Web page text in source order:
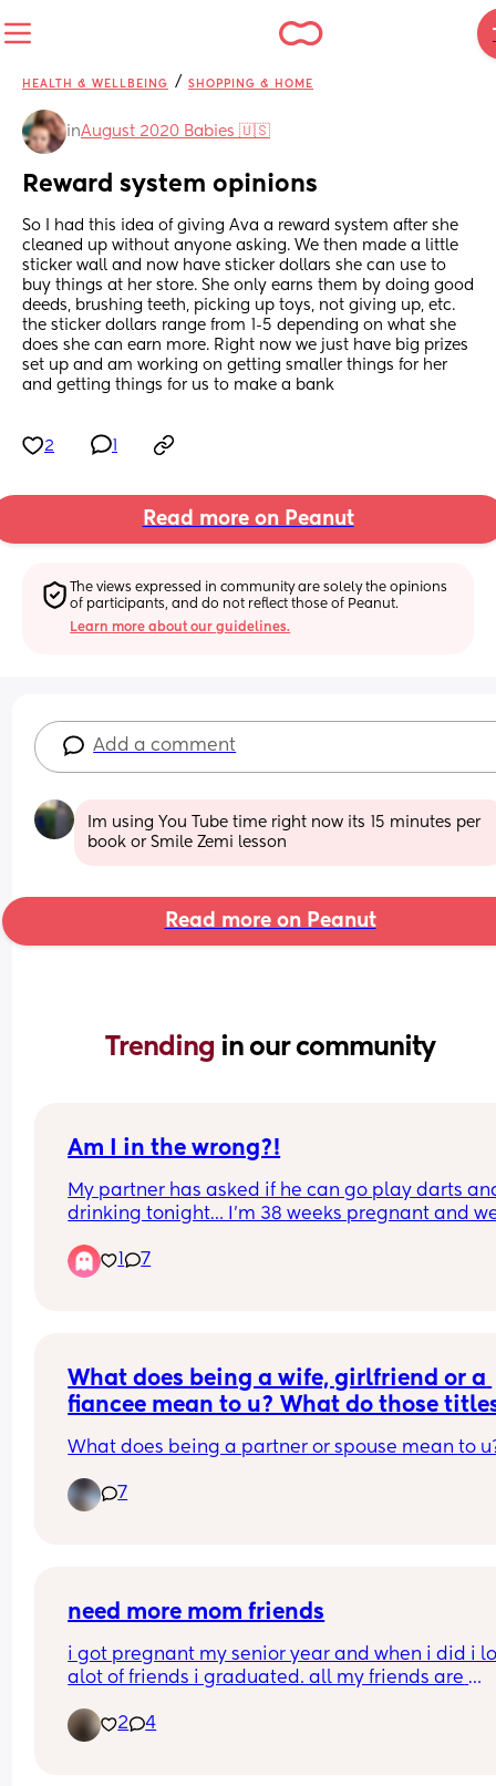
HEALTH & WELLBEING / SHOPPING & HOME
inAugust 2020 Babies 🇺🇸
Reward system opinions
So I had this idea of giving Ava a reward system after she
cleaned up without anyone asking. We then made a little
sticker wall and now have sticker dollars she can use to
buy things at her store. She only earns them by doing good
deeds, brushing teeth, picking up toys, not giving up, etc.
the sticker dollars range from 1-5 depending on what she
does she can earn more. Right now we just have big prizes
set up and am working on getting smaller things for her
and getting things for us to make a bank
2
Read more on Peanut
The views expressed in community are solely the opinions
of participants, and do not reflect those of Peanut.
Learn more about our guidelines.
Add a comment
Im using You Tube time right now its 15 minutes per
book or Smile Zemi lesson
Read more on Peanut
Trending in our community
Am I in the wrong?!
My partner has asked if he can go play darts
drinking tonight… I’m 38 weeks pregnant and
going out as he usually comes back in a state. I
never stop him going but I just feel like he isn’t
1 7
What does being a wife, girlfriend or a
fiancee mean to u? What do those
responsibilities?
What does being a partner or spouse mean to
7
need more mom friends
i got pregnant my senior year and when i did i
alot of friends i graduated. all my friends are
cant really go. i need more mommy friends so i
connect especially as a first time mom
2 4